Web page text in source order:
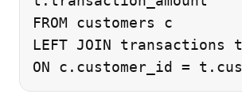
FROM customers c
LEFT JOIN transactions t